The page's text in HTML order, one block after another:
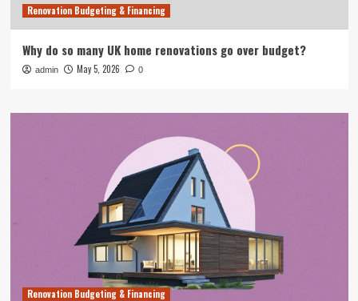
Renovation Budgeting & Financing
Why do so many UK home renovations go over budget?
admin May 5, 2026 0
Renovation Budgeting & Financing